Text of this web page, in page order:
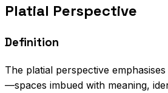
Platial Perspective
Definition
The platial perspective
—spaces imbued with meaning,